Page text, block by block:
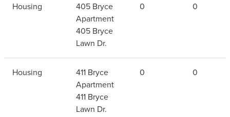
Residential
Facility
Fires in
Number
Housing
405 Bryce
Apartment
405 Bryce
Lawn Dr.
0 0
Housing
411 Bryce
Apartment
411 Bryce
Lawn Dr.
0 0